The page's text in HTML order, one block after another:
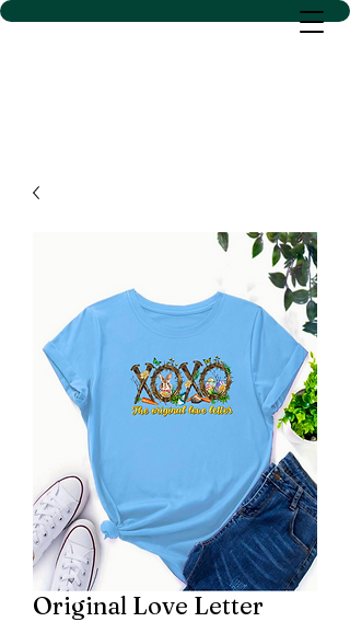
D SACS VINYL CREATIONS
Original Love Letter